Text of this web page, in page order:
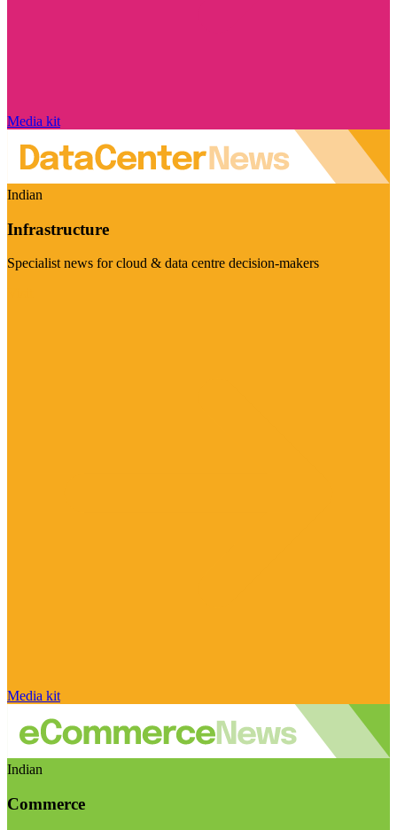
Media kit
Indian
Infrastructure
Specialist news for cloud & data centre decision-makers
Media kit
Indian
Commerce